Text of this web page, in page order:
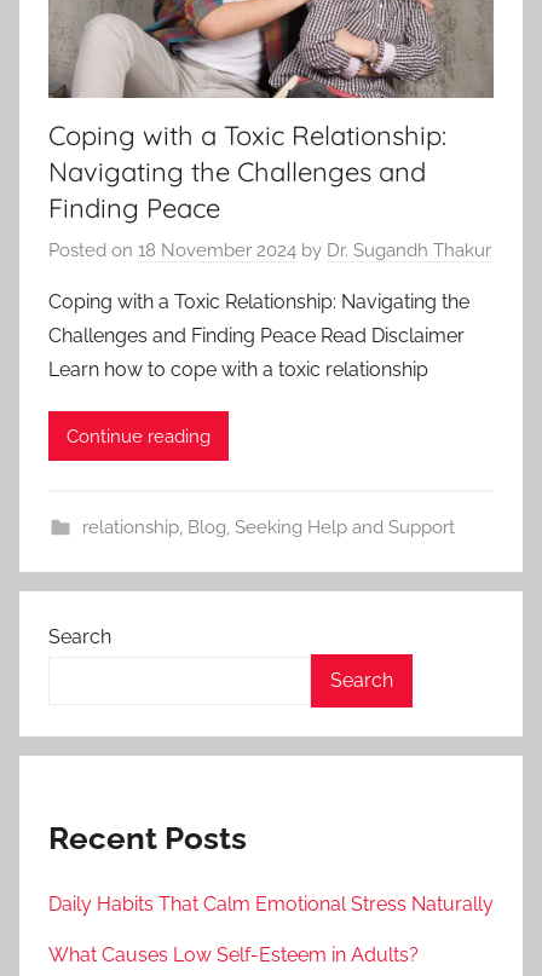
Coping with a Toxic Relationship:
Navigating the Challenges and
Finding Peace
Posted on 18 November 2024 by Dr. Sugandh Thakur
Coping with a Toxic Relationship: Navigating the
Challenges and Finding Peace Read Disclaimer
Learn how to cope with a toxic relationship
Continue reading
relationship, Blog, Seeking Help and Support
Search
Search
Recent Posts
Daily Habits That Calm Emotional Stress Naturally
What Causes Low Self-Esteem in Adults?